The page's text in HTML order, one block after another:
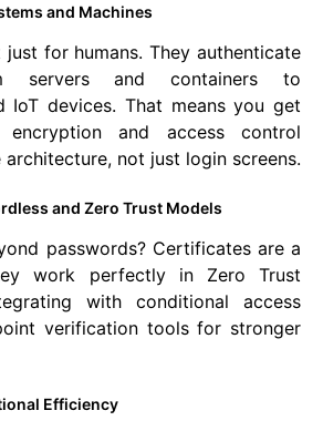
and Machines
just for humans. They authenticate
servers and containers to
IoT devices. That means you get
encryption and access control
not just login screens.
and Zero Trust Models
passwords? Certificates are a
work perfectly in Zero Trust
with conditional access
verification tools for stronger
Efficiency